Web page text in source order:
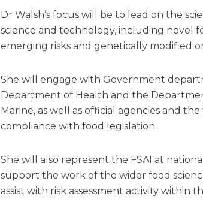
Dr Walsh’s focus will be to lead on the
science and technology, including novel
emerging risks and genetically modified
She will engage with Government
Department of Health and the
Marine, as well as official agencies and
compliance with food legislation.
She will also represent the FSAI at
support the work of the wider food
assist with risk assessment activity within